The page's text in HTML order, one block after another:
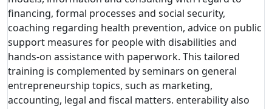
financing, formal processes and social security,
coaching regarding health prevention, advice on public
support measures for people with disabilities and
hands-on assistance with paperwork. This tailored
training is complemented by seminars on general
entrepreneurship topics, such as marketing,
accounting, legal and fiscal matters. enterability also